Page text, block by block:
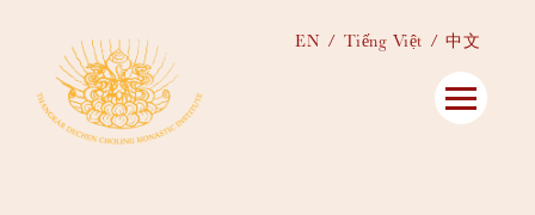
EN Tiếng Việt 中文